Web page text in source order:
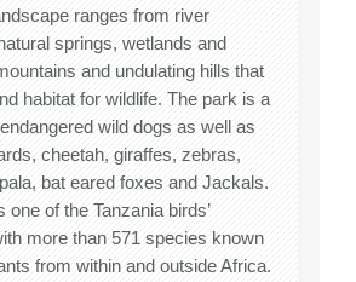
ranges from river
springs, wetlands and
and undulating hills that
habitat for wildlife. The park is a
wild dogs as well as
cheetah, giraffes, zebras,
bat eared foxes and Jackals.
one of the Tanzania birds’
more than 571 species known
from within and outside Africa.